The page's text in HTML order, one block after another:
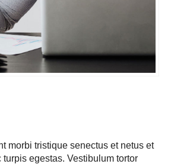
morbi tristique senectus et netus et
egestas. Vestibulum tortor